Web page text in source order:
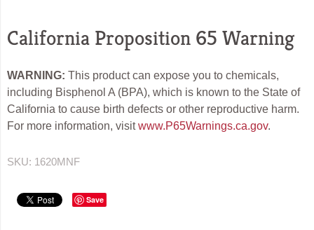
California Proposition 65 Warning
WARNING: This product can expose you to chemicals,
including Bisphenol A (BPA), which is known to the State of
California to cause birth defects or other reproductive harm.
For more information, visitwww.P65Warnings.ca.gov.
SKU: 1620MNF
Save